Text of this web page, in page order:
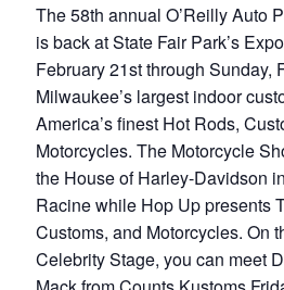
The 58th annual O’Reilly Auto
is back at State Fair Park’s
February 21st through Sunday,
Milwaukee’s largest indoor
America’s finest Hot Rods,
Motorcycles. The Motorcycle
the House of Harley-Davidson
Racine while Hop Up presents
Customs, and Motorcycles. On
Celebrity Stage, you can meet